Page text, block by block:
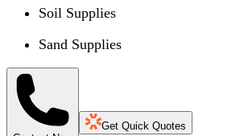
Soil Supplies
Sand Supplies
Get Quick Quotes